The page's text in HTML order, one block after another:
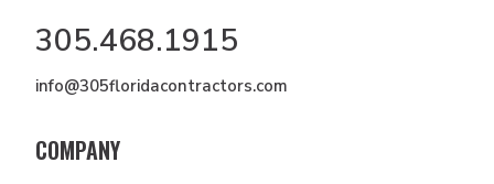
305.468.1915
info@305floridacontractors.com
COMPANY